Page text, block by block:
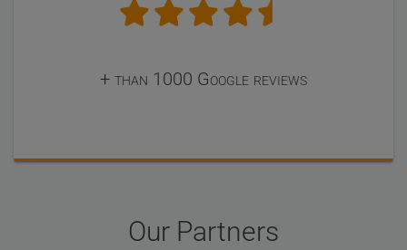
+ than 1000 Google reviews
Our Partners